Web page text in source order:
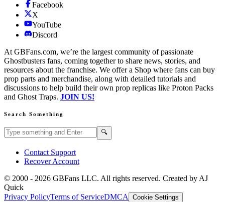
Facebook
X
YouTube
Discord
At GBFans.com, we’re the largest community of passionate
Ghostbusters fans, coming together to share news, stories, and
resources about the franchise. We offer a Shop where fans can buy
prop parts and merchandise, along with detailed tutorials and
discussions to help build their own prop replicas like Proton Packs
and Ghost Traps. JOIN US!
Search Something
Search GBFans.com content 🔍
Contact Support
Recover Account
© 2000 - 2026 GBFans LLC. All rights reserved. Created by AJ
Quick
Privacy PolicyTerms of ServiceDMCA Cookie Settings